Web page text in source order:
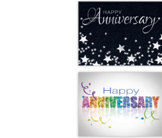
Performance & Discipline Forms
Digital Forms
Wall Calendars